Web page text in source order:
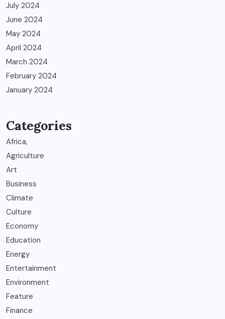
July 2024
June 2024
May 2024
April 2024
March 2024
February 2024
January 2024
Categories
Africa,
Agriculture
Art
Business
Climate
Culture
Economy
Education
Energy
Entertainment
Environment
Feature
Finance